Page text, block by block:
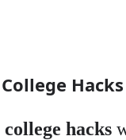
College Hacks
college hacks